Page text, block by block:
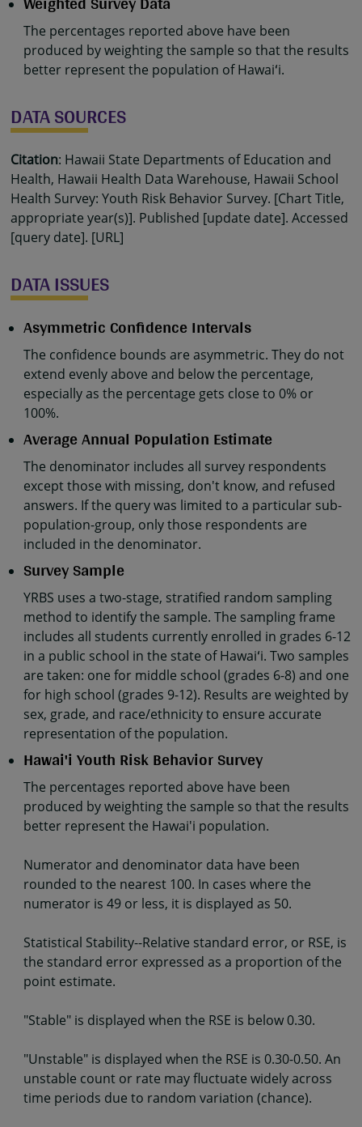
The percentages reported above have been
produced by weighting the sample so that the results
better represent the population of Hawaiʻi.
DATA SOURCES
Citation: Hawaii State Departments of Education and
Health, Hawaii Health Data Warehouse, Hawaii School
Health Survey: Youth Risk Behavior Survey. [Chart Title,
appropriate year(s)]. Published [update date]. Accessed
[query date]. [URL]
DATA ISSUES
Asymmetric Confidence Intervals
The confidence bounds are asymmetric. They do not
extend evenly above and below the percentage,
especially as the percentage gets close to 0% or
100%.
Average Annual Population Estimate
The denominator includes all survey respondents
except those with missing, don't know, and refused
answers. If the query was limited to a particular sub-
population-group, only those respondents are
included in the denominator.
Survey Sample
YRBS uses a two-stage, stratified random sampling
method to identify the sample. The sampling frame
includes all students currently enrolled in grades 6-12
in a public school in the state of Hawaiʻi. Two samples
are taken: one for middle school (grades 6-8) and one
for high school (grades 9-12). Results are weighted by
sex, grade, and race/ethnicity to ensure accurate
representation of the population.
Hawai'i Youth Risk Behavior Survey
The percentages reported above have been
produced by weighting the sample so that the results
better represent the Hawai'i population.
Numerator and denominator data have been
rounded to the nearest 100. In cases where the
numerator is 49 or less, it is displayed as 50.
Statistical Stability--Relative standard error, or RSE, is
the standard error expressed as a proportion of the
point estimate.
"Stable" is displayed when the RSE is below 0.30.
"Unstable" is displayed when the RSE is 0.30-0.50. An
unstable count or rate may fluctuate widely across
time periods due to random variation (chance).